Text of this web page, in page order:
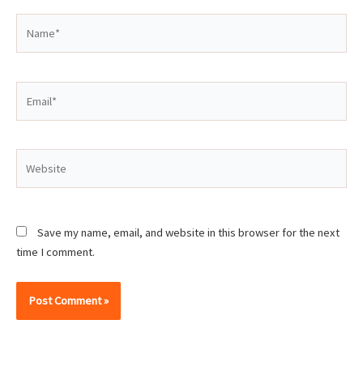
Save my name, email, and website in this browser for the next
time I comment.